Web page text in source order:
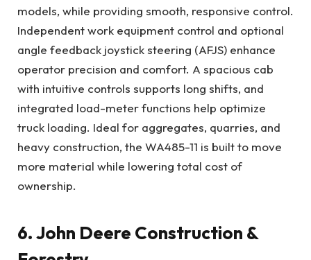
models, while providing smooth, responsive control.
Independent work equipment control and optional
angle feedback joystick steering (AFJS) enhance
operator precision and comfort. A spacious cab
with intuitive controls supports long shifts, and
integrated load-meter functions help optimize
truck loading. Ideal for aggregates, quarries, and
heavy construction, the WA485-11 is built to move
more material while lowering total cost of
ownership.
6. John Deere Construction &